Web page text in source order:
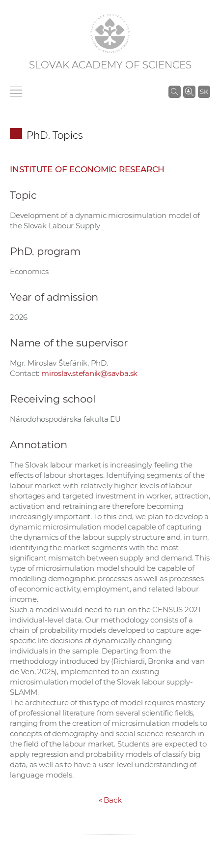
SLOVAK ACADEMY OF SCIENCES
SK
S
S
PhD. Topics
INSTITUTE OF ECONOMIC RESEARCH
Topic
Development of a dynamic microsimulation model of
the Slovak Labour Supply
PhD. program
Economics
Year of admission
2026
Name of the supervisor
Mgr. Miroslav Štefánik, PhD.
Contact: miroslav.stefanik@savba.sk
Receiving school
Národohospodárska fakulta EU
Annotation
The Slovak labour market is increasingly feeling the
effects of labour shortages. Identifying segments of the
labour market with relatively higher levels of labour
shortages and targeted investment in worker, attraction,
activation and retraining are therefore becoming
increasingly important. To this end, we plan to develop a
dynamic microsimulation model capable of capturing
the dynamics of the labour supply structure and, in turn,
identifying the market segments with the most
significant mismatch between supply and demand. This
type of microsimulation model should be capable of
modelling demographic processes as well as processes
of economic activity, employment, and related labour
income.
Such a model would need to run on the CENSUS 2021
individual-level data. Our methodology consists of a
chain of probability models developed to capture age-
specific life decisions of dynamically changing
individuals in the sample. Departing from the
methodology introduced by (Richiardi, Bronka and van
de Ven, 2025), implemented to an existing
microsimulation model of the Slovak labour supply-
SLAMM.
The architecture of this type of model requires mastery
of professional literature from several scientific fields,
ranging from the creation of microsimulation models to
concepts of demography and social science research in
the field of the labour market. Students are expected to
apply regression and probability models of classify big
data, as well as to have a user-level understanding of
language models.
«Back